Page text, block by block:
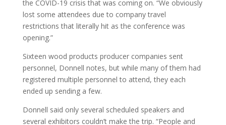
the COVID-19 crisis that was coming on. “We obviously
lost some attendees due to company travel
restrictions that literally hit as the conference was
opening.”
Sixteen wood products producer companies sent
personnel, Donnell notes, but while many of them had
registered multiple personnel to attend, they each
ended up sending a few.
Donnell said only several scheduled speakers and
several exhibitors couldn’t make the trip. “People and